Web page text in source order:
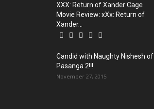
XXX: Return of Xander Cage
Movie Review: xXx: Return of
Xander...
Candid with Naughty Nishesh of
Pasanga 2!!!
November 27, 2015